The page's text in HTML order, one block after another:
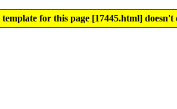
for this page [17445.html] doesn't